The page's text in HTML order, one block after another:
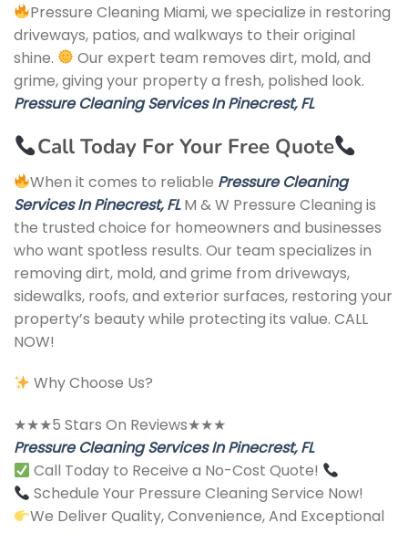
Pressure Cleaning Miami, we specialize in restoring
driveways, patios, and walkways to their original
shine.
Our expert team removes dirt, mold, and
grime, giving your property a fresh, polished look.
Pressure Cleaning Services In Pinecrest, FL
Call Today For Your Free Quote
When it comes to reliable Pressure Cleaning
Services In Pinecrest, FLM & W Pressure Cleaning is
the trusted choice for homeowners and businesses
who want spotless results. Our team specializes in
removing dirt, mold, and grime from driveways,
sidewalks, roofs, and exterior surfaces, restoring your
property’s beauty while protecting its value. CALL
NOW!
Why Choose Us?
★★★5 Stars On Reviews★★★
Pressure Cleaning Services In Pinecrest, FL
Call Today to Receive a No-Cost Quote!
Schedule Your Pressure Cleaning Service Now!
We Deliver Quality, Convenience, And Exceptional